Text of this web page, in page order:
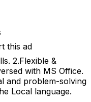
this ad
2.Flexible &
with MS Office.
and problem-solving
Local language.